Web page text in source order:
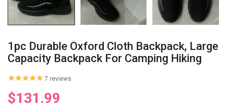
1pc Durable Oxford Cloth Backpack, Large
Capacity Backpack For Camping Hiking
7 reviews
$131.99